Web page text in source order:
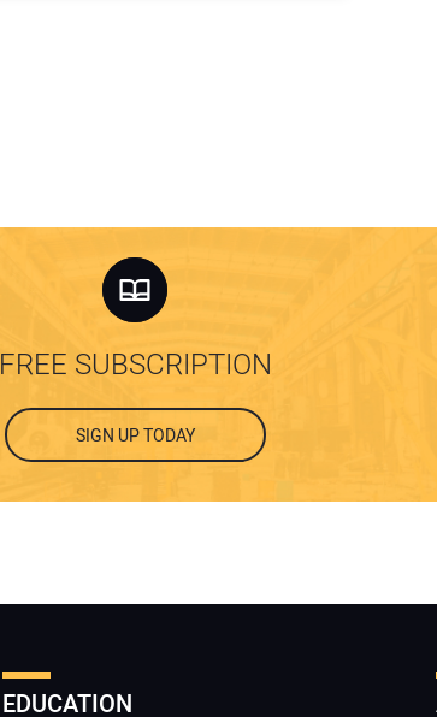
FREE SUBSCRIPTION
SIGN UP TODAY
EDUCATION